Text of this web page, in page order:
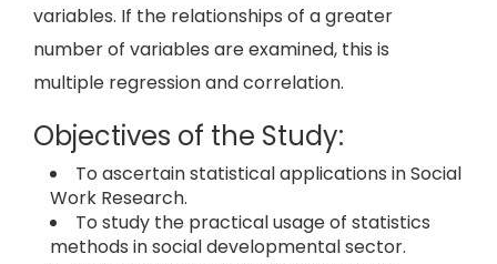
variables. If the relationships of a greater
number of variables are examined, this is
multiple regression and correlation.
Objectives of the Study:
To ascertain statistical applications in Social
Work Research.
To study the practical usage of statistics
methods in social developmental sector.